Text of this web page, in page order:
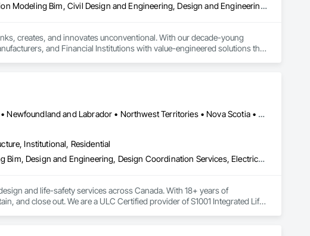
Architectural Design and Engineering, Building Information Modeling Bim, Civil Design and Engineering, Design and Engineering, Design Coordination Services, Electrical Design and Engineering, Electrical Power Generation, Electrical Utilities High and Medium Voltage Distribution, Environmental Assessment, Heating Ventilating and Air Conditioning HVAC, Mechanical Design and Engineering, Preconstruction Bidding, Project Management, Project Management and Coordination, Roof Specialties, Special Structures, Structural Design and Engineering, Surveying, Value Analysis Engineering
creates, and innovates unconventional. With our decade-young
and Financial Institutions with value-engineered solutions that
Alberta • British Columbia • Manitoba • New Brunswick • Newfoundland and Labrador • Northwest Territories • Nova Scotia • Nunavut • Ontario • Prince Edward Island • Saskatchewan
Institutional, Residential
Assessments and Studies, Building Information Modeling Bim, Design and Engineering, Design Coordination Services, Electrical Design and Engineering, Integrated System Commissioning, Mechanical Design and Engineering
and life-safety services across Canada. With 18+ years of
and close out. We are a ULC Certified provider of S1001 Integrated Life-